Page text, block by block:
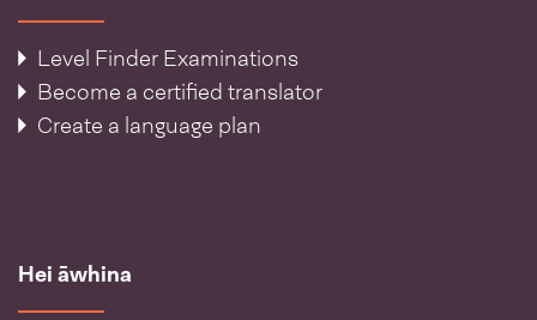
Level Finder Examinations
Become a certified translator
Create a language plan
Hei āwhina